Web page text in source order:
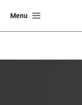
Main
Menu
Menu